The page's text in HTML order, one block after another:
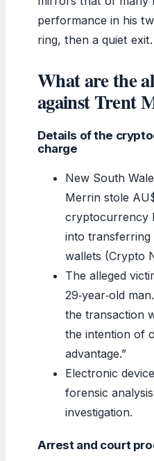
performance in his
ring, then a quiet exit.
What are the
against Trent
Details of the
charge
New South
Merrin stole
cryptocurrency
into transferring
wallets (Crypto
The alleged
29‑year‑old
the transaction
the intention of
advantage.”
Electronic
forensic
investigation.
Arrest and court